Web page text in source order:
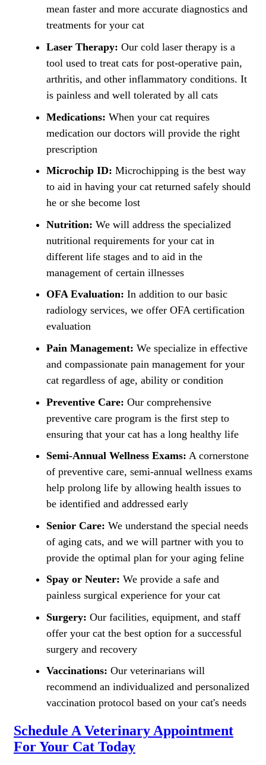
mean faster and more accurate diagnostics and
treatments for your cat
Laser Therapy: Our cold laser therapy is a
tool used to treat cats for post-operative pain,
arthritis, and other inflammatory conditions. It
is painless and well tolerated by all cats
Medications: When your cat requires
medication our doctors will provide the right
prescription
Microchip ID: Microchipping is the best way
to aid in having your cat returned safely should
he or she become lost
Nutrition: We will address the specialized
nutritional requirements for your cat in
different life stages and to aid in the
management of certain illnesses
OFA Evaluation: In addition to our basic
radiology services, we offer OFA certification
evaluation
Pain Management: We specialize in effective
and compassionate pain management for your
cat regardless of age, ability or condition
Preventive Care: Our comprehensive
preventive care program is the first step to
ensuring that your cat has a long healthy life
Semi-Annual Wellness Exams: A cornerstone
of preventive care, semi-annual wellness exams
help prolong life by allowing health issues to
be identified and addressed early
Senior Care: We understand the special needs
of aging cats, and we will partner with you to
provide the optimal plan for your aging feline
Spay or Neuter: We provide a safe and
painless surgical experience for your cat
Surgery: Our facilities, equipment, and staff
offer your cat the best option for a successful
surgery and recovery
Vaccinations: Our veterinarians will
recommend an individualized and personalized
vaccination protocol based on your cat's needs
Schedule A Veterinary Appointment
For Your Cat Today